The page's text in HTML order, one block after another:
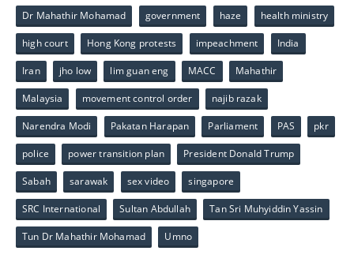
Dr Mahathir Mohamad government haze health ministry
high court Hong Kong protests impeachment India
Iran jho low lim guan eng MACC Mahathir
Malaysia movement control order najib razak
Narendra Modi Pakatan Harapan Parliament PAS pkr
police power transition plan President Donald Trump
Sabah sarawak sex video singapore
SRC International Sultan Abdullah Tan Sri Muhyiddin Yassin
Tun Dr Mahathir Mohamad Umno